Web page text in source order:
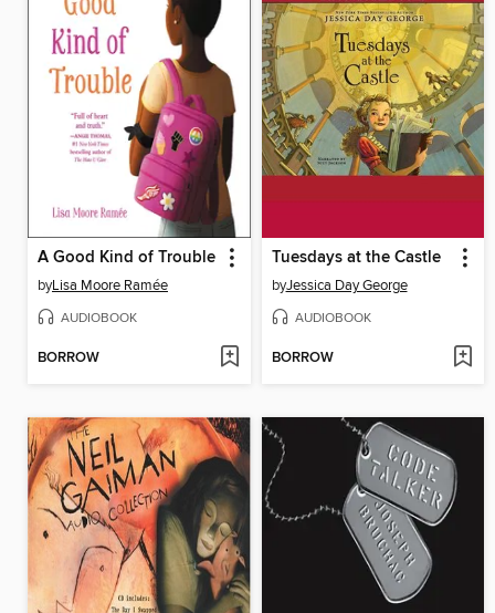
A Good Kind of Trouble
byLisa Moore Ramée
AUDIOBOOK
BORROW
Tuesdays at the Castle
byJessica Day George
AUDIOBOOK
BORROW